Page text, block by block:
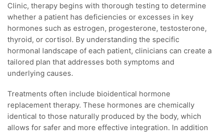
Clinic, therapy begins with thorough testing to determine
whether a patient has deficiencies or excesses in key
hormones such as estrogen, progesterone, testosterone,
thyroid, or cortisol. By understanding the specific
hormonal landscape of each patient, clinicians can create a
tailored plan that addresses both symptoms and
underlying causes.
Treatments often include bioidentical hormone
replacement therapy. These hormones are chemically
identical to those naturally produced by the body, which
allows for safer and more effective integration. In addition